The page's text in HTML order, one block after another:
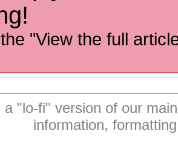
"View the full
a "lo-fi" version of our
information,